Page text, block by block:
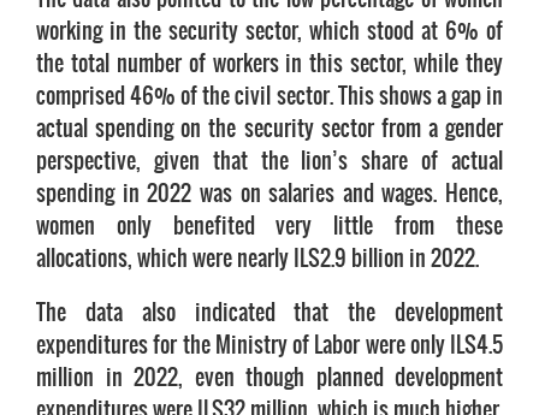
working in the security sector, which stood at 6% of
the total number of workers in this sector, while they
comprised 46% of the civil sector. This shows a gap in
actual spending on the security sector from a gender
perspective, given that the lion’s share of actual
spending in 2022 was on salaries and wages. Hence,
women only benefited very little from these
allocations, which were nearly ILS2.9 billion in 2022.
The data also indicated that the development
expenditures for the Ministry of Labor were only ILS4.5
million in 2022, even though planned development